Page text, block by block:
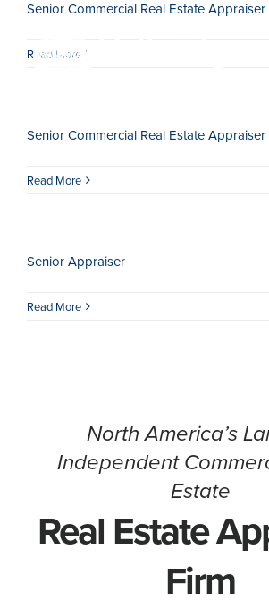
Skip
HOME
ABOUT
Senior Commercial Real Estate Appraiser
Read More
Senior Commercial Real Estate Appraiser
Read More
Senior Appraiser
Read More
North America’s
Independent
Estate
Real Estate
Firm